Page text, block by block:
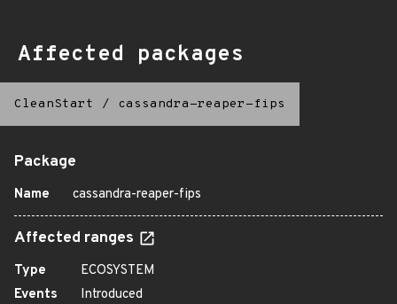
Affected packages
CleanStart / cassandra-reaper-fips
Package
Name cassandra-reaper-fips
Affected ranges
Type
ECOSYSTEM
Events
Introduced